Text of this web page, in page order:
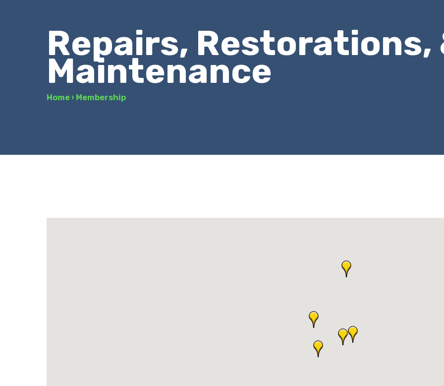
Repairs, Restorations,
Maintenance
Home › Membership